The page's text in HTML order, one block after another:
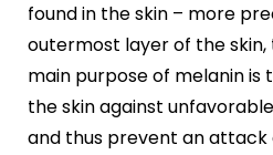
Anti-Ageing Treatment
Botox
HIFU
Dermal Fillers
Skin Tightening
found in the skin – more
outermost layer of the skin,
main purpose of melanin is
the skin against
and thus prevent an attack